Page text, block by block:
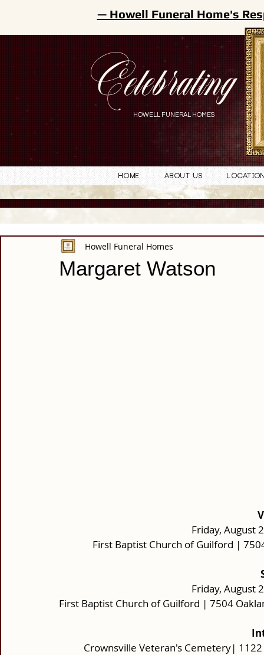
Celebrating
HOWELL FUNERAL HOMES
— Howell Funeral Home's
Home About Us
Margaret Watson
Howell Funeral Homes
Friday, August
First Baptist Church of Guilford |
Friday, August
First Baptist Church of Guilford | 7504
Crownsville Veteran's Cemetery|